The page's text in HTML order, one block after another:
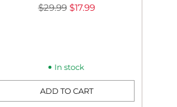
Regular
$29.99 $17.99
In stock
ADD TO CART